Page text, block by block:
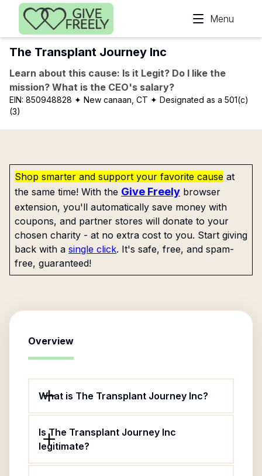
Skip to main content
Menu
The Transplant Journey Inc
Learn about this cause: Is it Legit? Do I like the
mission? What is the CEO's salary?
EIN: 850948828 ✦ New canaan, CT ✦ Designated as a 501(c)
(3)
Shop smarter and support your favorite cause at
the same time! With the Give Freely browser
extension, you'll automatically save money with
coupons, and partner stores will donate to your
chosen charity - at no extra cost to you. Start giving
back with a single click. It's safe, free, and spam-
free, guaranteed!
Overview
What is The Transplant Journey Inc?
Is The Transplant Journey Inc
legitimate?